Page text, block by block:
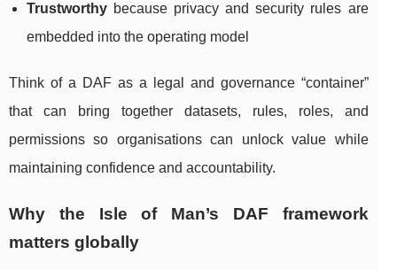
Trustworthy because privacy and security rules are
embedded into the operating model
Think of a DAF as a legal and governance “container”
that can bring together datasets, rules, roles, and
permissions so organisations can unlock value while
maintaining confidence and accountability.
Why the Isle of Man’s DAF framework
matters globally